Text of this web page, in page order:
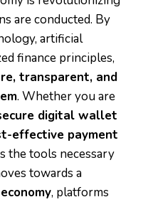
are conducted. By
artificial
finance principles,
transparent, and
. Whether you are
digital wallet
effective payment
the tools necessary
towards a
, platforms